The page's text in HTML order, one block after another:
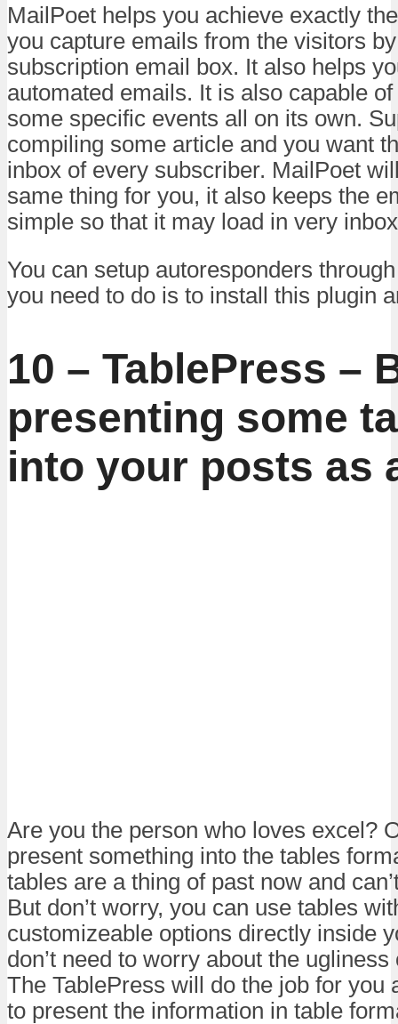
MailPoet helps you achieve exactly
you capture emails from the visitors
subscription email box. It also helps
automated emails. It is also capable
some specific events all on its own.
compiling some article and you want
inbox of every subscriber. MailPoet
same thing for you, it also keeps the
simple so that it may load in very
You can setup autoresponders
you need to do is to install this plugin
10 – TablePress –
presenting some
into your posts as
Are you the person who loves excel?
present something into the tables
tables are a thing of past now and
But don’t worry, you can use tables
customizeable options directly inside
don’t need to worry about the
The TablePress will do the job for you
to present the information in table